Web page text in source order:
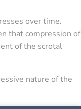
over time.
that compression of
of the scrotal
nature of the